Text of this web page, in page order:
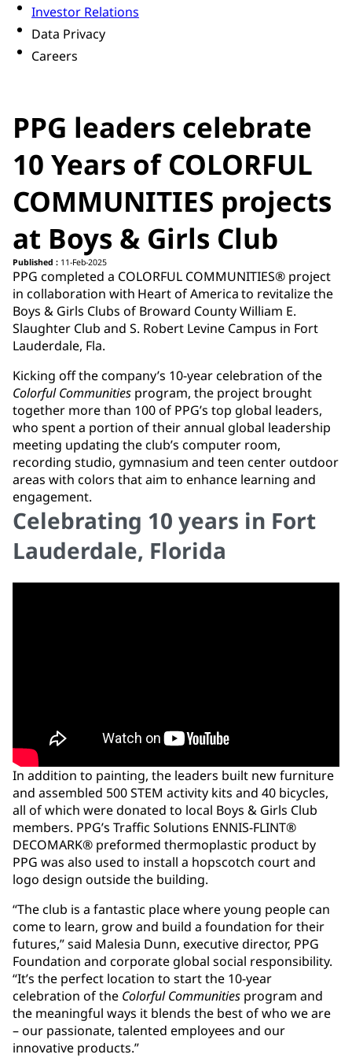
Investor Relations
Data Privacy
Careers
PPG leaders celebrate
10 Years of COLORFUL
COMMUNITIES projects
at Boys & Girls Club
Published : 11-Feb-2025
PPG completed a COLORFUL COMMUNITIES® project
in collaboration with Heart of America to revitalize the
Boys & Girls Clubs of Broward County William E.
Slaughter Club and S. Robert Levine Campus in Fort
Lauderdale, Fla.
Kicking off the company’s 10-year celebration of the
Colorful Communities program, the project brought
together more than 100 of PPG’s top global leaders,
who spent a portion of their annual global leadership
meeting updating the club’s computer room,
recording studio, gymnasium and teen center outdoor
areas with colors that aim to enhance learning and
engagement.
Celebrating 10 years in Fort
Lauderdale, Florida
In addition to painting, the leaders built new furniture
and assembled 500 STEM activity kits and 40 bicycles,
all of which were donated to local Boys & Girls Club
members. PPG’s Traffic Solutions ENNIS-FLINT®
DECOMARK® preformed thermoplastic product by
PPG was also used to install a hopscotch court and
logo design outside the building.
“The club is a fantastic place where young people can
come to learn, grow and build a foundation for their
futures,” said Malesia Dunn, executive director, PPG
Foundation and corporate global social responsibility.
“It’s the perfect location to start the 10-year
celebration of the Colorful Communities program and
the meaningful ways it blends the best of who we are
– our passionate, talented employees and our
innovative products.”